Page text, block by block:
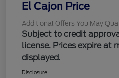
El Cajon Price
Additional Offers You May
Subject to credit
license. Prices expire at
displayed.
Disclosure